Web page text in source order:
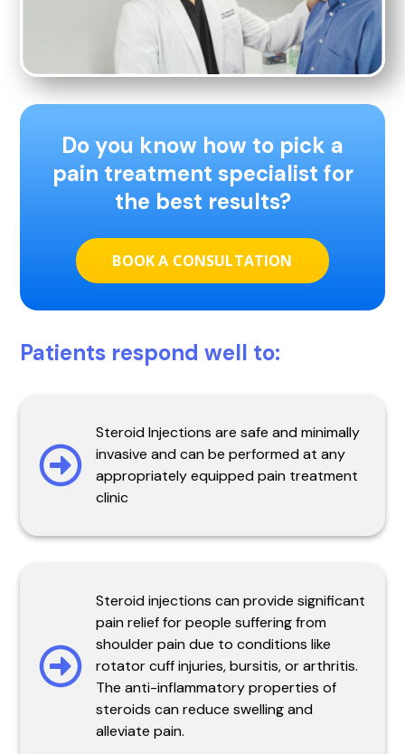
Do you know how to pick a
pain treatment specialist for
the best results?
BOOK A CONSULTATION
Patients respond well to:
Steroid Injections are safe and minimally
invasive and can be performed at any
appropriately equipped pain treatment
clinic
Steroid injections can provide significant
pain relief for people suffering from
shoulder pain due to conditions like
rotator cuff injuries, bursitis, or arthritis.
The anti-inflammatory properties of
steroids can reduce swelling and
alleviate pain.